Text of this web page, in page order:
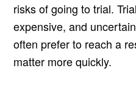
risks of going to trial.
expensive, and
often prefer to reach a
matter more quickly.